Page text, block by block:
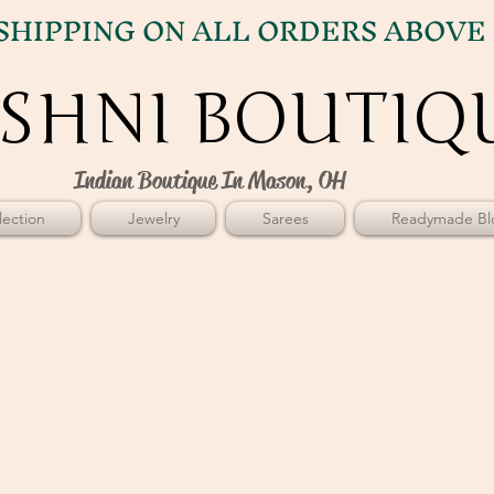
ON ALL ORDERS
Indian Boutique In Mason, OH
Jewelry Sarees Readymade